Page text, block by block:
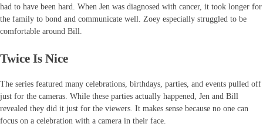
had to have been hard. When Jen was diagnosed with cancer, it took longer for
the family to bond and communicate well. Zoey especially struggled to be
comfortable around Bill.
Twice Is Nice
The series featured many celebrations, birthdays, parties, and events pulled off
just for the cameras. While these parties actually happened, Jen and Bill
revealed they did it just for the viewers. It makes sense because no one can
focus on a celebration with a camera in their face.